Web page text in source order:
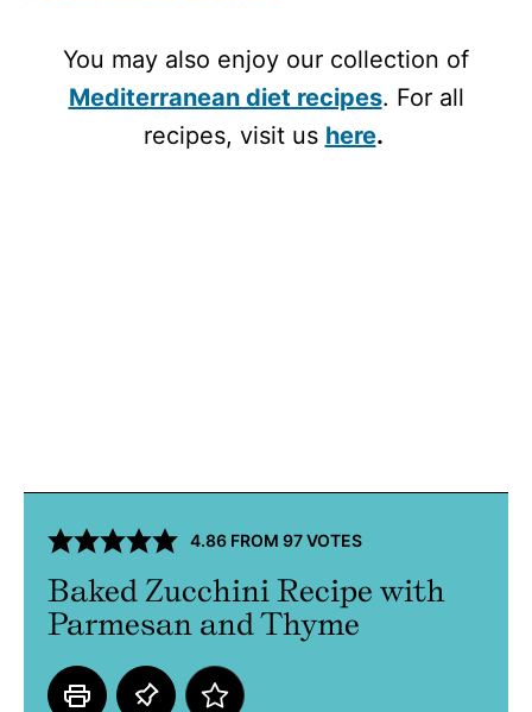
You may also enjoy our collection of
Mediterranean diet recipes. For all
recipes, visit us here.
4.86 FROM 97VOTES
Baked Zucchini Recipe with
Parmesan and Thyme